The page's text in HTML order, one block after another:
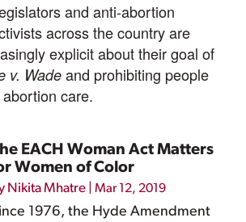
and anti-abortion
across the country are
explicit about their goal of
v. Wade and prohibiting people
care.
EACH Woman Act Matters
Women of Color
Nikita Mhatre |Mar 12, 2019
1976, the Hyde Amendment